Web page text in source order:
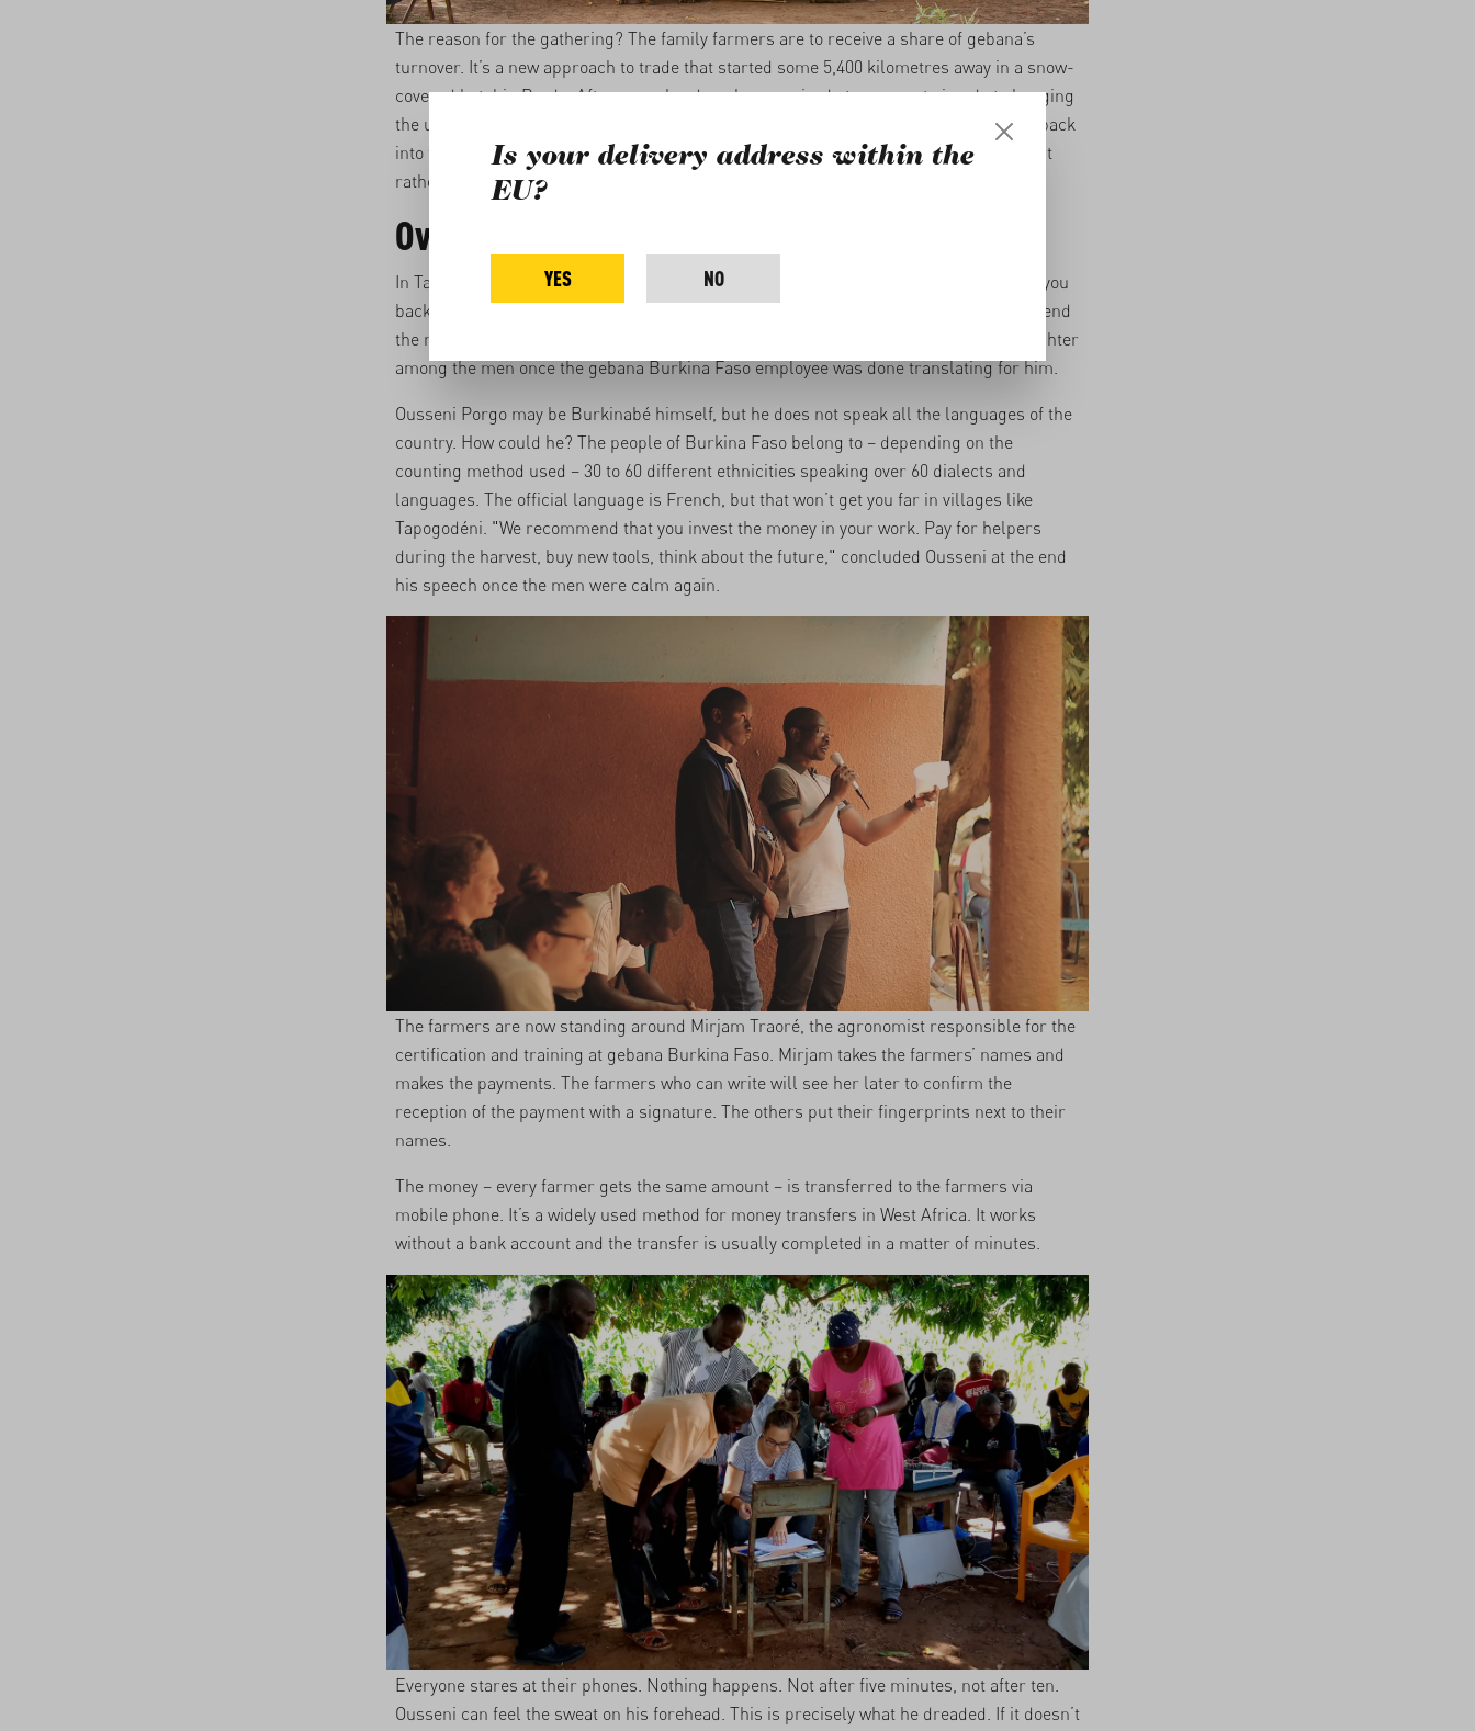
The reason for the gathering? The family farmers are to receive a share of gebana’s
turnover. It’s a new approach to trade that started some 5,400 kilometres away in a snow-
covered hotel in Preda. After some hard work, we arrived at a concept aimed at changing
the unfair global trading system. We developed ideas, set them aside, brought them back
into the mix and held in-depth discussions. Ultimately, we came to the conclusion that
rather than paying additional premiums, we prefer to share.
Over 60 Different Languages and Dialects
In Tapogodéni, Ousseni explains to the villagers why they are there. "gebana will pay you
back a share of the sales revenue of your cashews and mangoes. But please don’t spend
the money on beer or to marry another woman, " says Ousseni, provoking hearty laughter
among the men once the gebana Burkina Faso employee was done translating for him.
Ousseni Porgo may be Burkinabé himself, but he does not speak all the languages of the
country. How could he? The people of Burkina Faso belong to – depending on the
counting method used – 30 to 60 different ethnicities speaking over 60 dialects and
languages. The official language is French, but that won’t get you far in villages like
Tapogodéni. "We recommend that you invest the money in your work. Pay for helpers
during the harvest, buy new tools, think about the future," concluded Ousseni at the end
his speech once the men were calm again.
The farmers are now standing around Mirjam Traoré, the agronomist responsible for the
certification and training at gebana Burkina Faso. Mirjam takes the farmers’ names and
makes the payments. The farmers who can write will see her later to confirm the
reception of the payment with a signature. The others put their fingerprints next to their
names.
The money – every farmer gets the same amount – is transferred to the farmers via
mobile phone. It’s a widely used method for money transfers in West Africa. It works
without a bank account and the transfer is usually completed in a matter of minutes.
Everyone stares at their phones. Nothing happens. Not after five minutes, not after ten.
Ousseni can feel the sweat on his forehead. This is precisely what he dreaded. If it doesn’t
Is your delivery address within the
EU?
YES NO